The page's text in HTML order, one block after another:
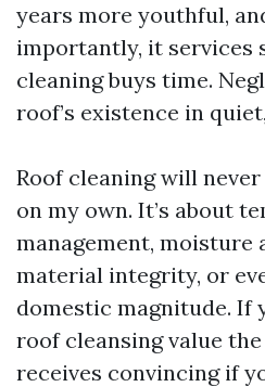
years more youthful,
importantly, it services
cleaning buys time.
roof’s existence in
Roof cleaning will
on my own. It’s about
management, moisture
material integrity, or
domestic magnitude. If
roof cleansing value
receives convincing if